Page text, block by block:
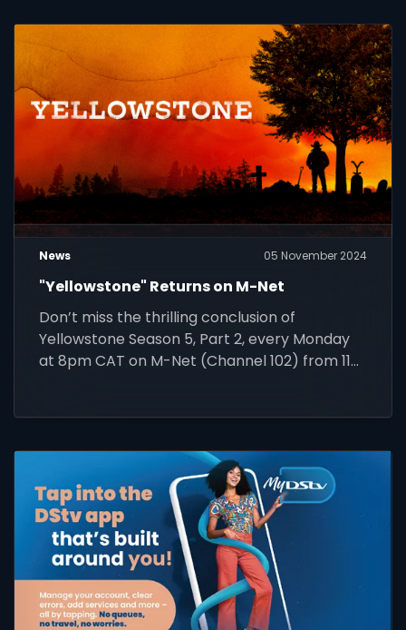
News 05 November 2024
"Yellowstone" Returns on M-Net
Don’t miss the thrilling conclusion of
Yellowstone Season 5, Part 2, every Monday
at 8pm CAT on M-Net (Channel 102) from 11